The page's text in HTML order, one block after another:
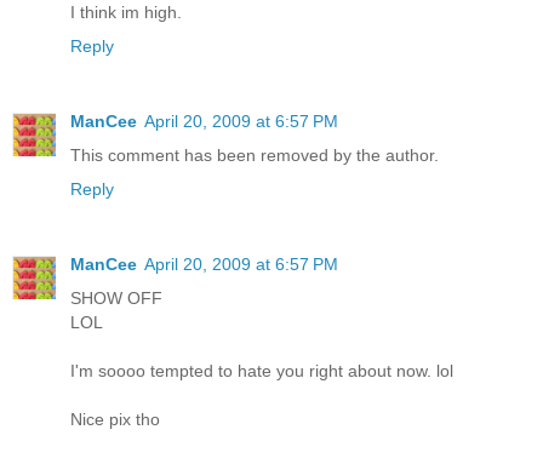
I think im high.
Reply
ManCee April 20, 2009 at 6:57 PM
This comment has been removed by the author.
Reply
ManCee April 20, 2009 at 6:57 PM
SHOW OFF
LOL
I'm soooo tempted to hate you right about now. lol
Nice pix tho